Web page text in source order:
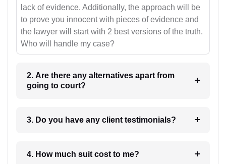
lack of evidence. Additionally, the approach will be
to prove you innocent with pieces of evidence and
the lawyer will start with 2 best versions of the truth.
Who will handle my case?
2. Are there any alternatives apart from
going to court?
3. Do you have any client testimonials?
4. How much suit cost to me?